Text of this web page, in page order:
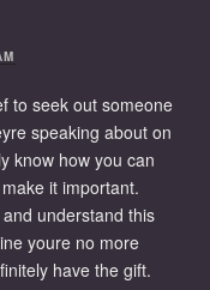
to seek out someone
speaking about on
know how you can
it important.
understand this
youre no more
have the gift.